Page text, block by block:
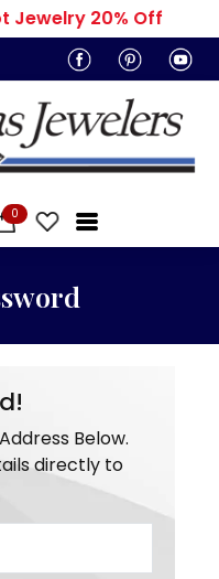
Jewelry 20% Off
0
Below.
directly to